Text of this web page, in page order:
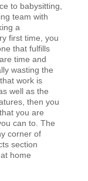
to babysitting,
team with
a
first time, you
that fulfills
time and
wasting the
work is
well as the
then you
you are
can to. The
corner of
section
home